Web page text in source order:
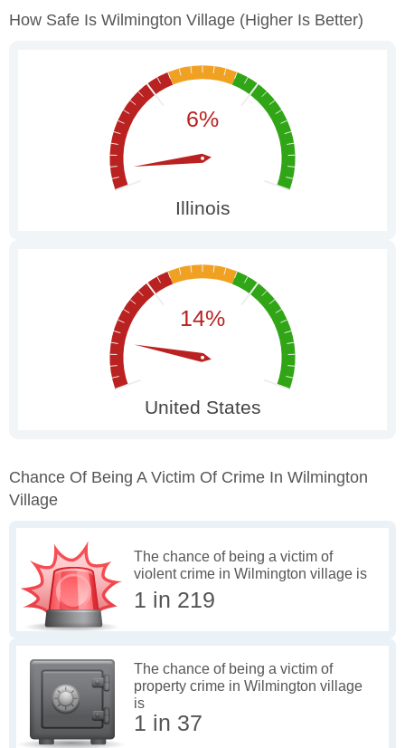
How Safe Is Wilmington Village (higher Is Better)
Chance Of Being A Victim Of Crime In Wilmington
Village
The chance of being a victim of
violent crime in Wilmington village is
1 in 219
The chance of being a victim of
property crime in Wilmington village
is
1 in 37